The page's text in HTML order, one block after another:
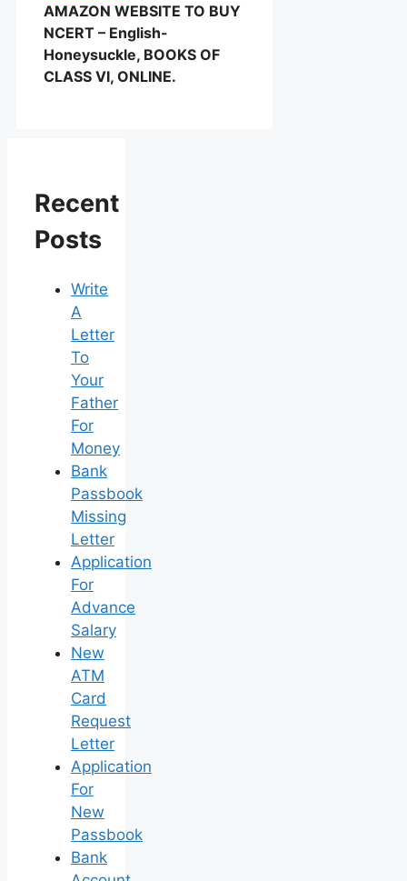
AMAZON WEBSITE TO BUY
NCERT – English-
Honeysuckle, BOOKS OF
CLASS VI, ONLINE.
Recent
Posts
Write
A
Letter
To
Your
Father
For
Money
Bank
Passbook
Missing
Letter
Application
For
Advance
Salary
New
ATM
Card
Request
Letter
Application
For
New
Passbook
Bank